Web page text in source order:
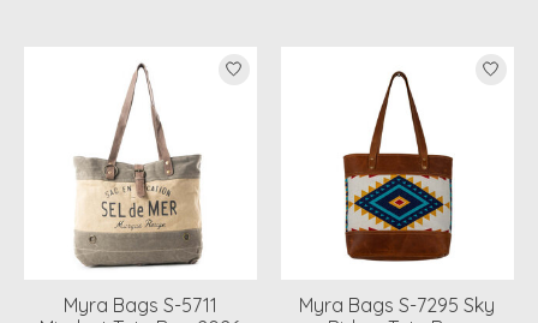
Myra Bags S-5711
Myra Bags S-7295 Sky